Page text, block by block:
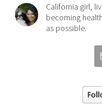
California girl,
becoming
as possible.